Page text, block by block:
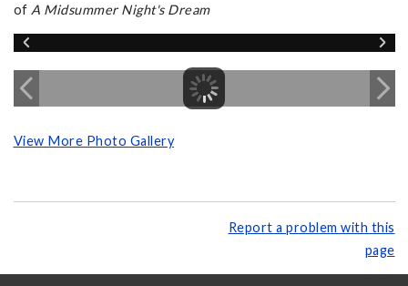
of A Midsummer Night's Dream
View More Photo Gallery
Report a problem with this
page